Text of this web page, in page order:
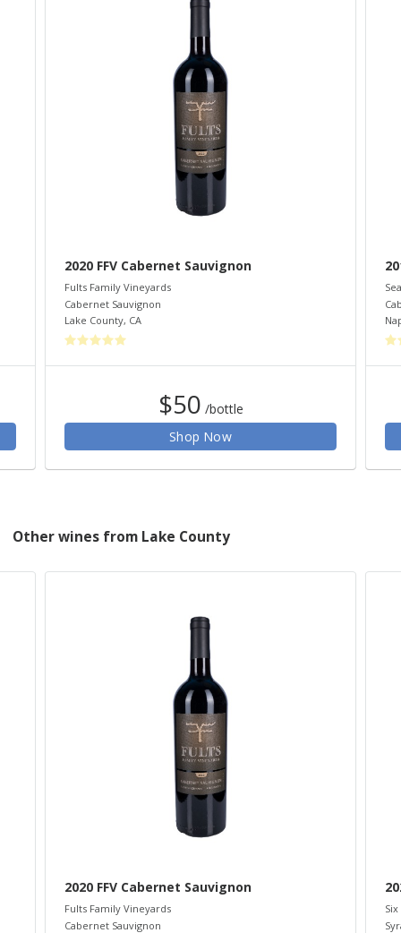
2020 FFV Cabernet Sauvignon
Fults Family Vineyards
Cabernet Sauvignon
Lake County, CA
$50 /bottle
Shop Now
Other wines from Lake County
2020 FFV Cabernet Sauvignon
Fults Family Vineyards
Cabernet Sauvignon